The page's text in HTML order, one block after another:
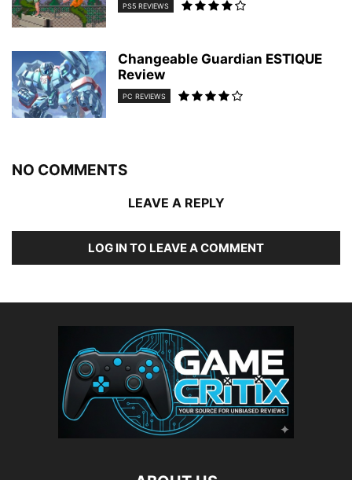
PS5 REVIEWS
Changeable Guardian ESTIQUE
Review
PC REVIEWS
NO COMMENTS
LEAVE A REPLY
LOG IN TO LEAVE A COMMENT